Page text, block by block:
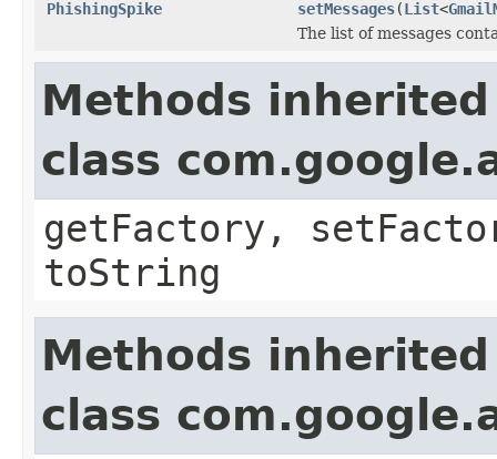
PhishingSpike
setMessages(List<
The list of messages
Methods
class
getFactory,
toString
Methods
class